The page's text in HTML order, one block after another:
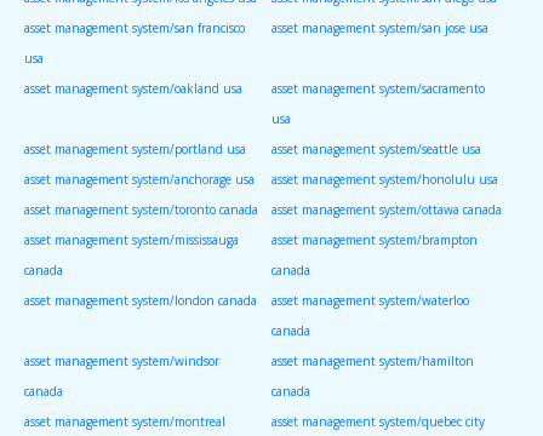
asset management system/san francisco
usa
asset management system/san jose usa
asset management system/oakland usa
asset management system/sacramento
usa
asset management system/portland usa
asset management system/seattle usa
asset management system/anchorage usa
asset management system/honolulu usa
asset management system/toronto canada
asset management system/ottawa canada
asset management system/mississauga
canada
asset management system/brampton
canada
asset management system/london canada
asset management system/waterloo
canada
asset management system/windsor
canada
asset management system/hamilton
canada
asset management system/montreal
asset management system/quebec city